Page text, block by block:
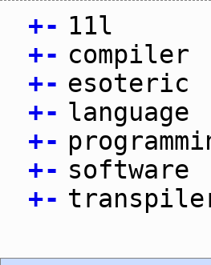
+- 11l
+- compiler
+- esoteric
+- language
+-
+- software
+-